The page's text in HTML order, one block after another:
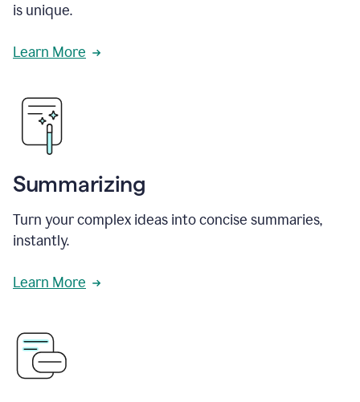
is unique.
Learn More
Summarizing
Turn your complex ideas into concise summaries,
instantly.
Learn More